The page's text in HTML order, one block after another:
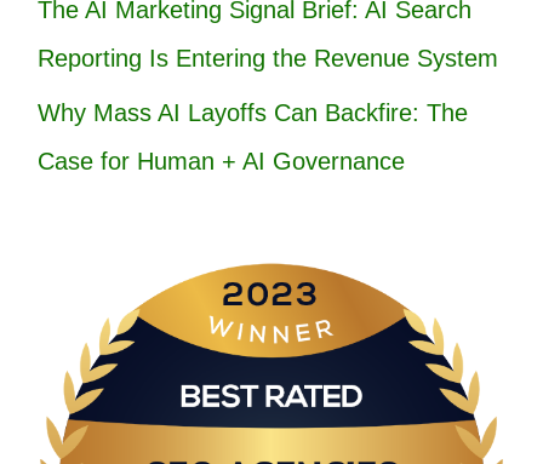
The AI Marketing Signal Brief: AI Search
Reporting Is Entering the Revenue System
Why Mass AI Layoffs Can Backfire: The
Case for Human + AI Governance